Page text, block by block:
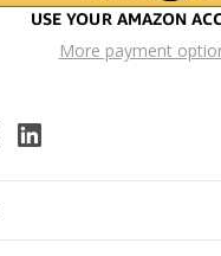
More payment